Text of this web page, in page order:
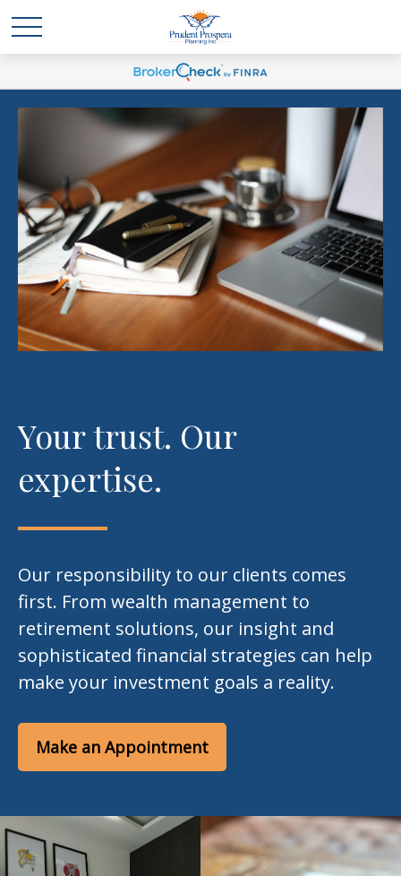
Your trust. Our
expertise.
Our responsibility to our clients comes
first. From wealth management to
retirement solutions, our insight and
sophisticated financial strategies can help
make your investment goals a reality.
Make an Appointment